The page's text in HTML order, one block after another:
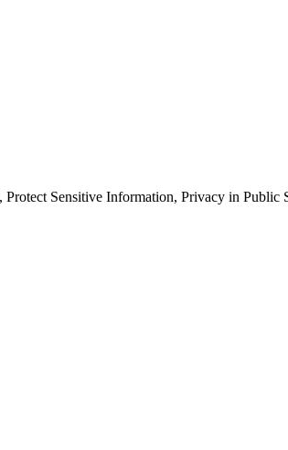
Sensitive Information, Privacy in Public